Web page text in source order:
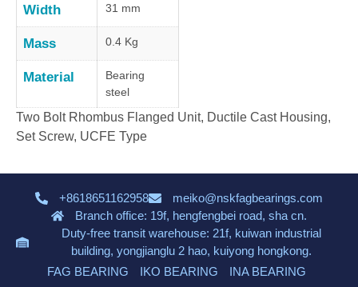
Width 31 mm
Mass 0.4 Kg
Material
Bearing
steel
Two Bolt Rhombus Flanged Unit, Ductile Cast Housing,
Set Screw, UCFE Type
+8618651162958
meiko@nskfagbearings.com
Branch office: 19f, hengfengbei road, sha cn.
Duty-free transit warehouse: 21f, kuiwan industrial
building, yongjianglu 2 hao, kuiyong hongkong.
FAG BEARING
IKO BEARING
INA BEARING